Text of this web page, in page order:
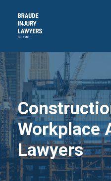
ABOUT
PRACTICE AREAS
RECENT VICTORIES
CONTACT
BLOG
718.871.4311
Workplace
Lawyers